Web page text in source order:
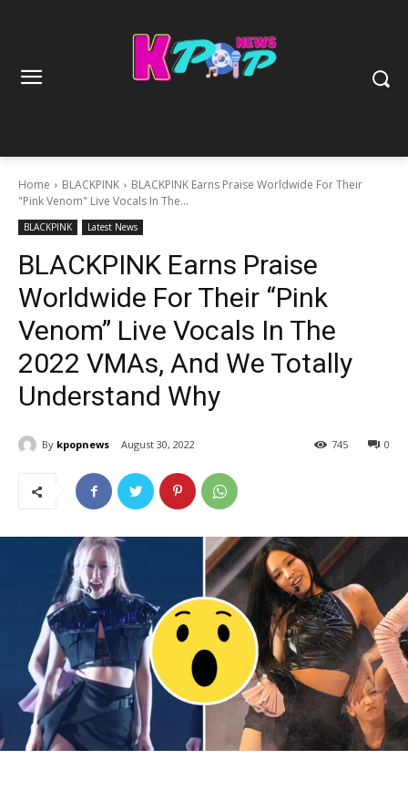
Home BLACKPINK
BLACKPINK Earns Praise Worldwide For Their
"Pink Venom" Live Vocals In The...
BLACKPINK Latest News
BLACKPINK Earns Praise
Worldwide For Their “Pink
Venom” Live Vocals In The
2022 VMAs, And We Totally
Understand Why
By kpopnews August 30, 2022 0
745